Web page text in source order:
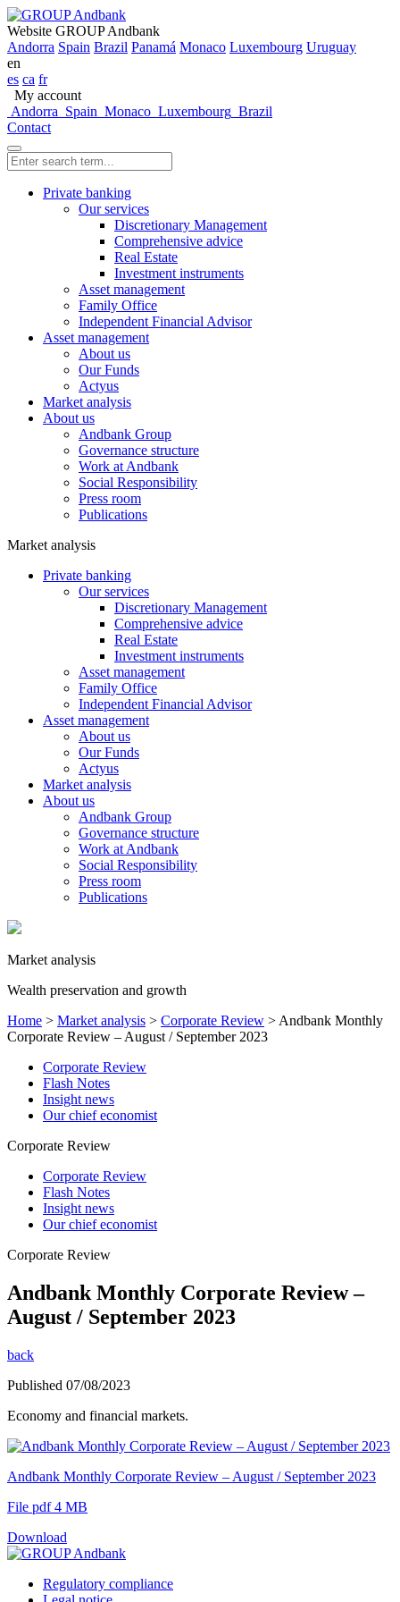
Website GROUP Andbank
Andorra Spain Brazil Panamá Monaco Luxembourg Uruguay
en
es ca fr
My account
Andorra Spain Monaco Luxembourg Brazil
Contact
Private banking
Our services
Discretionary Management
Comprehensive advice
Real Estate
Investment instruments
Asset management
Family Office
Independent Financial Advisor
Asset management
About us
Our Funds
Actyus
Market analysis
About us
Andbank Group
Governance structure
Work at Andbank
Social Responsibility
Press room
Publications
Market analysis
Private banking
Our services
Discretionary Management
Comprehensive advice
Real Estate
Investment instruments
Asset management
Family Office
Independent Financial Advisor
Asset management
About us
Our Funds
Actyus
Market analysis
About us
Andbank Group
Governance structure
Work at Andbank
Social Responsibility
Press room
Publications
Market analysis
Wealth preservation and growth
Home > Market analysis > Corporate Review > Andbank Monthly
Corporate Review – August / September 2023
Corporate Review
Flash Notes
Insight news
Our chief economist
Corporate Review
Corporate Review
Flash Notes
Insight news
Our chief economist
Corporate Review
Andbank Monthly Corporate Review –
August / September 2023
back
Published 07/08/2023
Economy and financial markets.
Andbank Monthly Corporate Review – August / September 2023
File pdf 4 MB
Download
Regulatory compliance